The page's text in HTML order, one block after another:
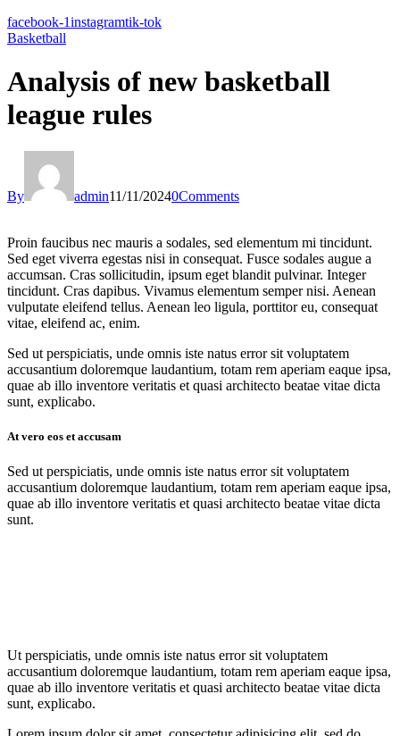
facebook-1instagramtik-tok
Basketball
Analysis of new basketball
league rules
By admin11/11/20240Comments
Proin faucibus nec mauris a sodales, sed elementum mi tincidunt.
Sed eget viverra egestas nisi in consequat. Fusce sodales augue a
accumsan. Cras sollicitudin, ipsum eget blandit pulvinar. Integer
tincidunt. Cras dapibus. Vivamus elementum semper nisi. Aenean
vulputate eleifend tellus. Aenean leo ligula, porttitor eu, consequat
vitae, eleifend ac, enim.
Sed ut perspiciatis, unde omnis iste natus error sit voluptatem
accusantium doloremque laudantium, totam rem aperiam eaque ipsa,
quae ab illo inventore veritatis et quasi architecto beatae vitae dicta
sunt, explicabo.
At vero eos et accusam
Sed ut perspiciatis, unde omnis iste natus error sit voluptatem
accusantium doloremque laudantium, totam rem aperiam eaque ipsa,
quae ab illo inventore veritatis et quasi architecto beatae vitae dicta
sunt.
Ut perspiciatis, unde omnis iste natus error sit voluptatem
accusantium doloremque laudantium, totam rem aperiam eaque ipsa,
quae ab illo inventore veritatis et quasi architecto beatae vitae dicta
sunt, explicabo.